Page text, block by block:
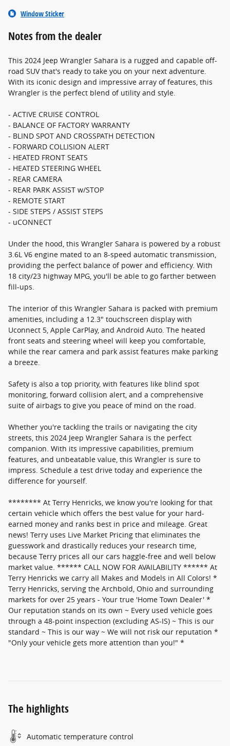
Window Sticker
Notes from the dealer
This 2024 Jeep Wrangler Sahara is a rugged and capable off-
road SUV that's ready to take you on your next adventure.
With its iconic design and impressive array of features, this
Wrangler is the perfect blend of utility and style.
- ACTIVE CRUISE CONTROL
- BALANCE OF FACTORY WARRANTY
- BLIND SPOT AND CROSSPATH DETECTION
- FORWARD COLLISION ALERT
- HEATED FRONT SEATS
- HEATED STEERING WHEEL
- REAR CAMERA
- REAR PARK ASSIST w/STOP
- REMOTE START
- SIDE STEPS / ASSIST STEPS
- uCONNECT
Under the hood, this Wrangler Sahara is powered by a robust
3.6L V6 engine mated to an 8-speed automatic transmission,
providing the perfect balance of power and efficiency. With
18 city/23 highway MPG, you'll be able to go farther between
fill-ups.
The interior of this Wrangler Sahara is packed with premium
amenities, including a 12.3" touchscreen display with
Uconnect 5, Apple CarPlay, and Android Auto. The heated
front seats and steering wheel will keep you comfortable,
while the rear camera and park assist features make parking
a breeze.
Safety is also a top priority, with features like blind spot
monitoring, forward collision alert, and a comprehensive
suite of airbags to give you peace of mind on the road.
Whether you're tackling the trails or navigating the city
streets, this 2024 Jeep Wrangler Sahara is the perfect
companion. With its impressive capabilities, premium
features, and unbeatable value, this Wrangler is sure to
impress. Schedule a test drive today and experience the
difference for yourself.
******** At Terry Henricks, we know you're looking for that
certain vehicle which offers the best value for your hard-
earned money and ranks best in price and mileage. Great
news! Terry uses Live Market Pricing that eliminates the
guesswork and drastically reduces your research time,
because Terry prices all our cars haggle-free and well below
market value. ****** CALL NOW FOR AVAILABILITY ****** At
Terry Henricks we carry all Makes and Models in All Colors! *
Terry Henricks, serving the Archbold, Ohio and surrounding
markets for over 25 years - Your true 'Home Town Dealer' *
Our reputation stands on its own ~ Every used vehicle goes
through a 48-point inspection (excluding AS-IS) ~ This is our
standard ~ This is our way ~ We will not risk our reputation *
"Only your vehicle gets more attention than you!" *
The highlights
Automatic temperature control